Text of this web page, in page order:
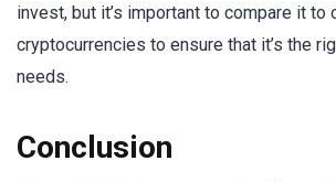
invest, but it’s important to compare it to
cryptocurrencies to ensure that it’s the
needs.
Conclusion